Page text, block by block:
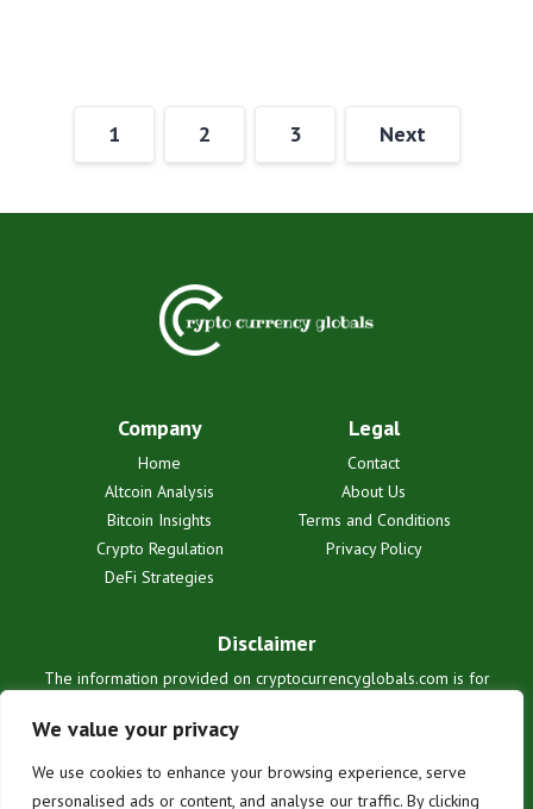
We value your privacy
We use cookies to enhance your browsing experience, serve
personalised ads or content, and analyse our traffic. By clicking
1 2 3 Next
Company
Home
Altcoin Analysis
Bitcoin Insights
Crypto Regulation
DeFi Strategies
Legal
Contact
About Us
Terms and Conditions
Privacy Policy
Disclaimer
The information provided on cryptocurrencyglobals.com is for
advice. We are not liable for any losses or damages resulting from
reliance on this information. Cryptocurrency investments are
inherently risky. Users are solely responsible for their investment
decisions. See our full terms for details.